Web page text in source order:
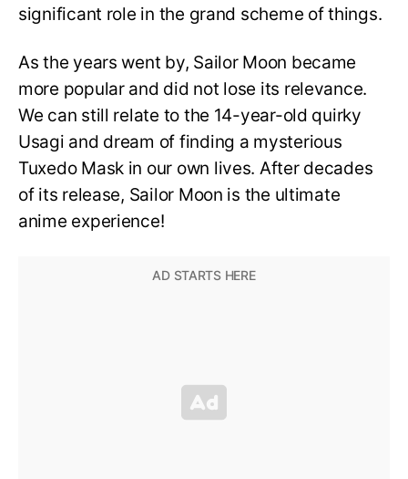
significant role in the grand scheme of things.
As the years went by, Sailor Moon became
more popular and did not lose its relevance.
We can still relate to the 14-year-old quirky
Usagi and dream of finding a mysterious
Tuxedo Mask in our own lives. After decades
of its release, Sailor Moon is the ultimate
anime experience!